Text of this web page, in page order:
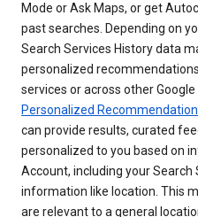
Mode or Ask Maps, or get
past searches. Depending on
Search Services History data
personalized
services or across other
Personalized
can provide results, curated
personalized to you based on
Account, including your Search
information like location. This
are relevant to a general